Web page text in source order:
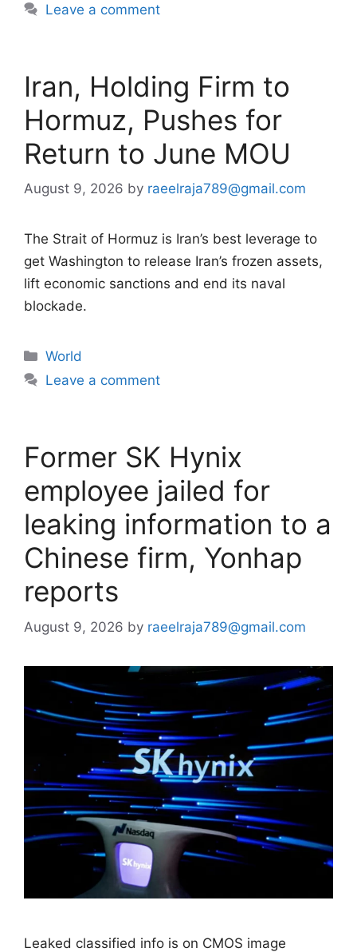
Leave a comment
Iran, Holding Firm to
Hormuz, Pushes for
Return to June MOU
August 9, 2026 by raeelraja789@gmail.com
The Strait of Hormuz is Iran’s best leverage to
get Washington to release Iran’s frozen assets,
lift economic sanctions and end its naval
blockade.
Categories
World
Leave a comment
Former SK Hynix
employee jailed for
leaking information to a
Chinese firm, Yonhap
reports
August 9, 2026 by raeelraja789@gmail.com
Leaked classified info is on CMOS image